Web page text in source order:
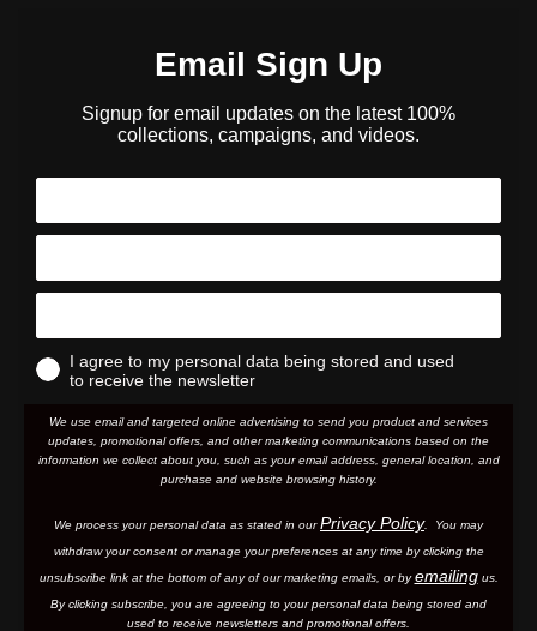
Email Sign Up
Signup for email updates on the latest 100%
collections, campaigns, and videos.
I agree to my personal data being stored and used
to receive the newsletter
We use email and targeted online advertising to send you product and services
updates, promotional offers, and other marketing communications based on the
information we collect about you, such as your email address, general location, and
purchase and website browsing history.
We process your personal data as stated in ourPrivacy Policy. You may
withdraw your consent or manage your preferences at any time by clicking the
unsubscribe link at the bottom of any of our marketing emails, or byemailingus.
By clicking subscribe, you are agreeing to your personal data being stored and
used to receive newsletters and promotional offers.